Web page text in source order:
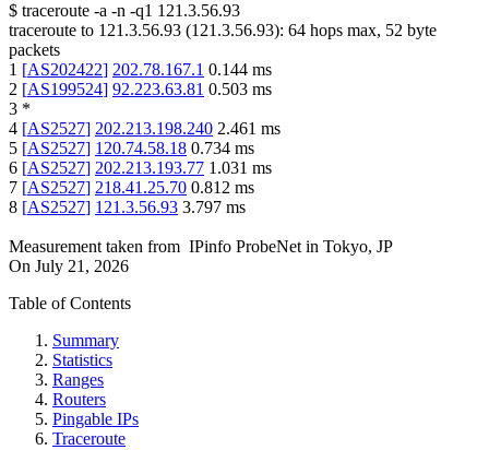
$ traceroute -a -n -q1 121.3.56.93
traceroute to 121.3.56.93 (121.3.56.93): 64 hops max, 52 byte
packets
1 [AS202422] 202.78.167.1 0.144 ms
2 [AS199524] 92.223.63.81 0.503 ms
3 *
4 [AS2527] 202.213.198.240 2.461 ms
5 [AS2527] 120.74.58.18 0.734 ms
6 [AS2527] 202.213.193.77 1.031 ms
7 [AS2527] 218.41.25.70 0.812 ms
8 [AS2527] 121.3.56.93 3.797 ms
Measurement taken from IPinfo ProbeNet in Tokyo, JP
On July 21, 2026
Table of Contents
Summary
Statistics
Ranges
Routers
Pingable IPs
Traceroute